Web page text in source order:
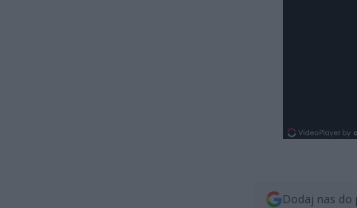
Dodaj nas do